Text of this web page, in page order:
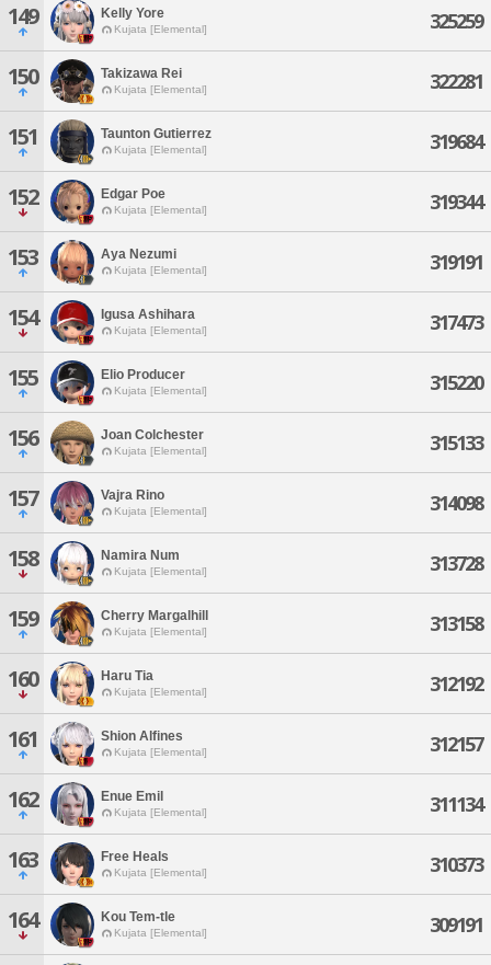
149 Kelly Yore
Kujata [Elemental] 325259
150 Takizawa Rei
Kujata [Elemental] 322281
151 Taunton Gutierrez
Kujata [Elemental] 319684
152 Edgar Poe
Kujata [Elemental] 319344
153 Aya Nezumi
Kujata [Elemental] 319191
154 Igusa Ashihara
Kujata [Elemental] 317473
155 Elio Producer
Kujata [Elemental] 315220
156 Joan Colchester
Kujata [Elemental] 315133
157 Vajra Rino
Kujata [Elemental] 314098
158 Namira Num
Kujata [Elemental] 313728
159 Cherry Margalhill
Kujata [Elemental] 313158
160 Haru Tia
Kujata [Elemental] 312192
161 Shion Alfines
Kujata [Elemental] 312157
162 Enue Emil
Kujata [Elemental] 311134
163 Free Heals
Kujata [Elemental] 310373
164 Kou Tem-tle
Kujata [Elemental] 309191